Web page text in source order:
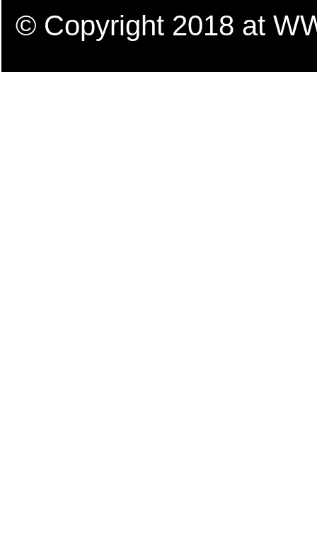
© Copyright 2018 at